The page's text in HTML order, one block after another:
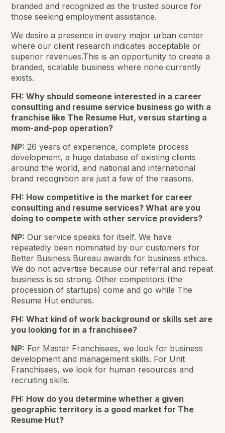
branded and recognized as the trusted source for
those seeking employment assistance.
We desire a presence in every major urban center
where our client research indicates acceptable or
superior revenues.This is an opportunity to create a
branded, scalable business where none currently
exists.
FH: Why should someone interested in a career
consulting and resume service business go with a
franchise like The Resume Hut, versus starting a
mom-and-pop operation?
NP: 26 years of experience, complete process
development, a huge database of existing clients
around the world, and national and international
brand recognition are just a few of the reasons.
FH: How competitive is the market for career
consulting and resume services? What are you
doing to compete with other service providers?
NP: Our service speaks for itself. We have
repeatedly been nominated by our customers for
Better Business Bureau awards for business ethics.
We do not advertise because our referral and repeat
business is so strong. Other competitors (the
procession of startups) come and go while The
Resume Hut endures.
FH: What kind of work background or skills set are
you looking for in a franchisee?
NP: For Master Franchisees, we look for business
development and management skills. For Unit
Franchisees, we look for human resources and
recruiting skills.
FH: How do you determine whether a given
geographic territory is a good market for The
Resume Hut?